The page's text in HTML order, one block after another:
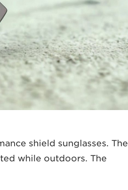
shield sunglasses. The
while outdoors. The